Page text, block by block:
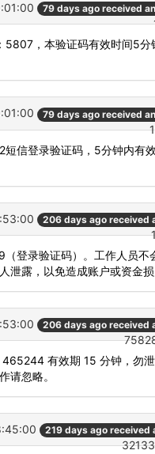
79 days ago received
5807，本验证码有效时间5分
79 days ago received
短信登录验证码，5分钟内有
206 days ago received
（登录验证码）。工作人员不
泄露，以免造成账户或资金损
206 days ago received
465244 有效期 15 分钟，勿
请忽略。
219 days ago received